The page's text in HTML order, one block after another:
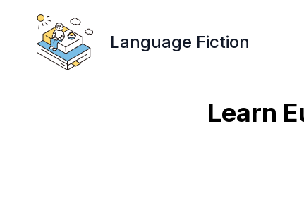
Language Fiction
Learn